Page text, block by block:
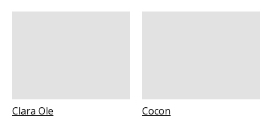
Clara Ole Cocon